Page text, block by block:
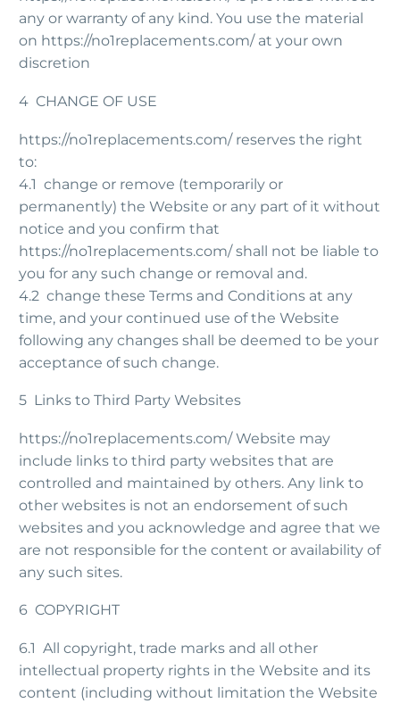
any or warranty of any kind. You use the material
on https://no1replacements.com/ at your own
discretion
4 CHANGE OF USE
https://no1replacements.com/ reserves the right
to:
4.1 change or remove (temporarily or
permanently) the Website or any part of it without
notice and you confirm that
https://no1replacements.com/ shall not be liable to
you for any such change or removal and.
4.2 change these Terms and Conditions at any
time, and your continued use of the Website
following any changes shall be deemed to be your
acceptance of such change.
5 Links to Third Party Websites
https://no1replacements.com/ Website may
include links to third party websites that are
controlled and maintained by others. Any link to
other websites is not an endorsement of such
websites and you acknowledge and agree that we
are not responsible for the content or availability of
any such sites.
6 COPYRIGHT
6.1 All copyright, trade marks and all other
intellectual property rights in the Website and its
content (including without limitation the Website